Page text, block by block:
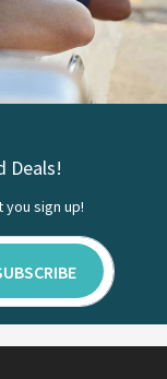
Deals!
sign up!